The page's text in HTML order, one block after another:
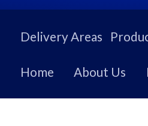
Delivery Areas
Home About Us